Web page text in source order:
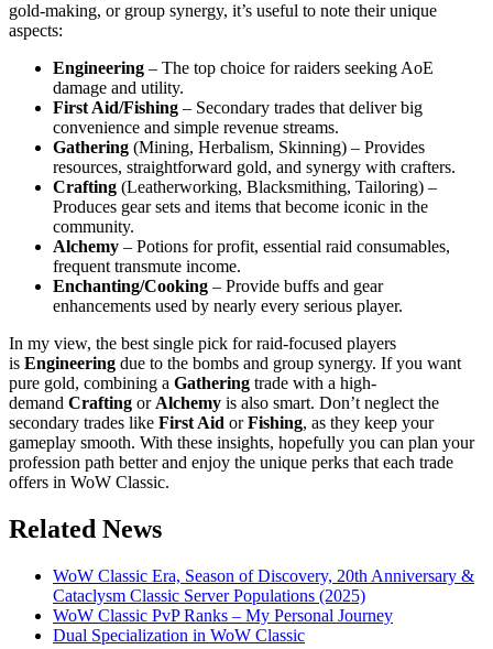
gold-making, or group synergy, it’s useful to note their unique
aspects:
Engineering – The top choice for raiders seeking AoE
damage and utility.
First Aid/Fishing – Secondary trades that deliver big
convenience and simple revenue streams.
Gathering (Mining, Herbalism, Skinning) – Provides
resources, straightforward gold, and synergy with crafters.
Crafting (Leatherworking, Blacksmithing, Tailoring) –
Produces gear sets and items that become iconic in the
community.
Alchemy – Potions for profit, essential raid consumables,
frequent transmute income.
Enchanting/Cooking – Provide buffs and gear
enhancements used by nearly every serious player.
In my view, the best single pick for raid-focused players
is Engineering due to the bombs and group synergy. If you want
pure gold, combining a Gathering trade with a high-
demand Crafting or Alchemy is also smart. Don’t neglect the
secondary trades like First Aid or Fishing, as they keep your
gameplay smooth. With these insights, hopefully you can plan your
profession path better and enjoy the unique perks that each trade
offers in WoW Classic.
Related News
WoW Classic Era, Season of Discovery, 20th Anniversary &
Cataclysm Classic Server Populations (2025)
WoW Classic PvP Ranks – My Personal Journey
Dual Specialization in WoW Classic